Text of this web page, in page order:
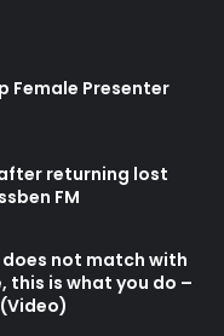
Female Presenter
returning lost
FM
not match with
this is what you do –